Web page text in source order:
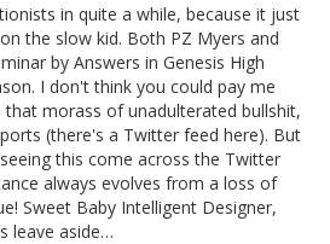
in quite a while, because it just
the slow kid. Both PZ Myers and
by Answers in Genesis High
I don't think you could pay me
morass of unadulterated bullshit,
(there's a Twitter feed here). But
this come across the Twitter
always evolves from a loss of
Sweet Baby Intelligent Designer,
leave aside…